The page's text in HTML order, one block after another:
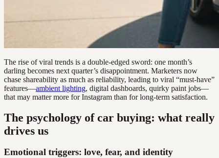
The rise of viral trends is a double-edged sword: one month’s
darling becomes next quarter’s disappointment. Marketers now
chase shareability as much as reliability, leading to viral “must-have”
features—ambient lighting, digital dashboards, quirky paint jobs—
that may matter more for Instagram than for long-term satisfaction.
The psychology of car buying: what really
drives us
Emotional triggers: love, fear, and identity